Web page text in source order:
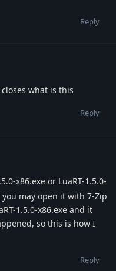
Reply
what is this
Reply
x86.exe or LuaRT-1.5.0-
may open it with 7-Zip
1.5.0-x86.exe and it
so this is how I
Reply